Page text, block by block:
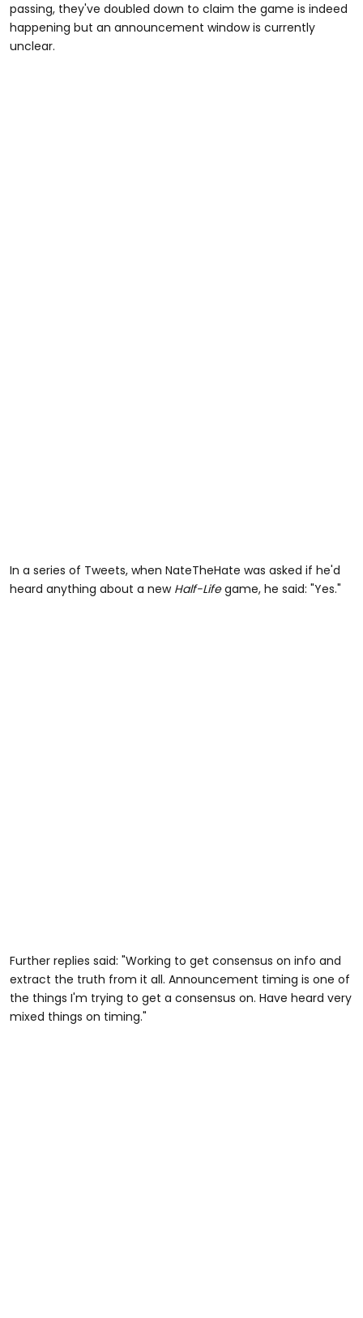
passing, they've doubled down to claim the game is indeed
happening but an announcement window is currently
unclear.
In a series of Tweets, when NateTheHate was asked if he'd
heard anything about a new Half-Lifegame, he said: "Yes."
Further replies said: "Working to get consensus on info and
extract the truth from it all. Announcement timing is one of
the things I'm trying to get a consensus on. Have heard very
mixed things on timing."